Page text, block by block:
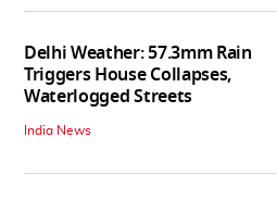
Delhi Weather: 57.3mm Rain
Triggers House Collapses,
Waterlogged Streets
India News